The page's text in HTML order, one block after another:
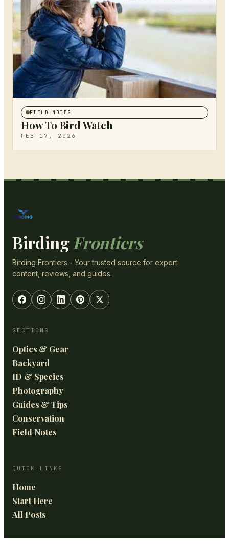
FIELD NOTES
How To Bird Watch
FEB 17, 2026
Birding Frontiers
Birding Frontiers - Your trusted source for expert
content, reviews, and guides.
SECTIONS
Optics & Gear
Backyard
ID & Species
Photography
Guides & Tips
Conservation
Field Notes
QUICK LINKS
Home
Start Here
All Posts